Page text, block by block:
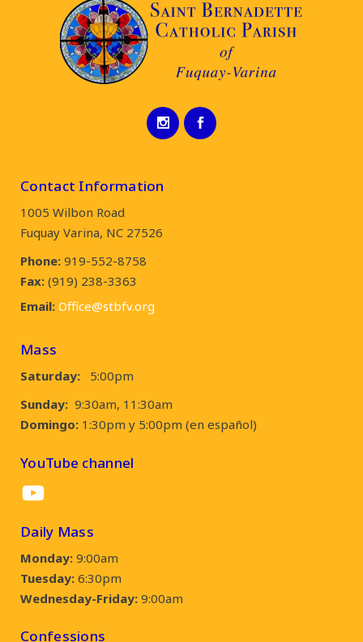
Contact Information
1005 Wilbon Road
Fuquay Varina, NC 27526
Phone: 919-552-8758
Fax: (919) 238-3363
Email: Office@stbfv.org
Mass
Saturday:
5:00pm
Sunday: 9:30am, 11:30am
Domingo: 1:30pm y 5:00pm (en español)
YouTube channel
YouTube
Daily Mass
Monday: 9:00am
Tuesday: 6:30pm
Wednesday-Friday: 9:00am
Confessions